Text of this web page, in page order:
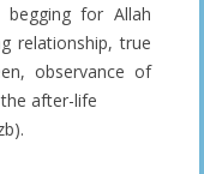
begging for Allah
relationship, true
observance of
after-life